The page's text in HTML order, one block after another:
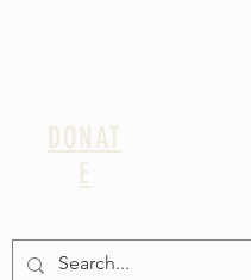
DONAT
E